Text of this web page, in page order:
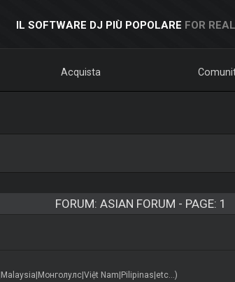
IL SOFTWARE DJ PIÙ POPOLARE FOR
Acquista
FORUM: ASIAN FORUM - PAGE: 1
Nam|Pilipinas|etc...)